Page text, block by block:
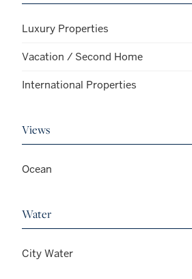
Luxury Properties
Vacation / Second Home
International Properties
Views
Ocean
Water
City Water